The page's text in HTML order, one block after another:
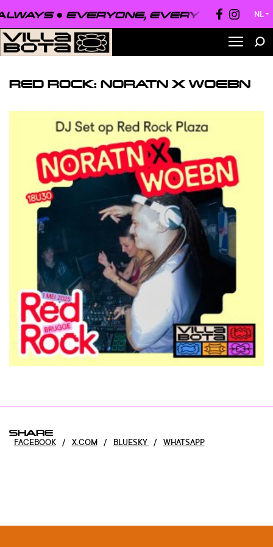
● EVERYONE, EVERYWHERE, NL ▼
RED ROCK: NORATN X WOEBN
SHARE
FACEBOOK / X.COM / BLUESKY / WHATSAPP